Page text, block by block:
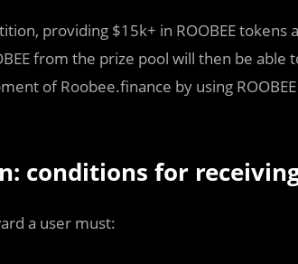
providing $15k+ in ROOBEE tokens
from the prize pool will then be able
of Roobee.finance by using
conditions for receiving
a user must: